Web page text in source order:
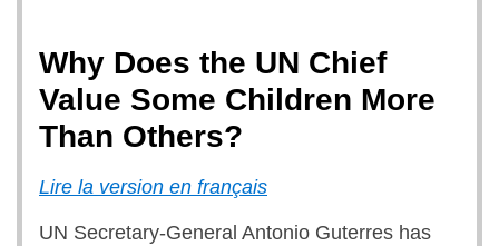
Why Does the UN Chief
Value Some Children More
Than Others?
Lire la version en français
UN Secretary-General Antonio Guterres has